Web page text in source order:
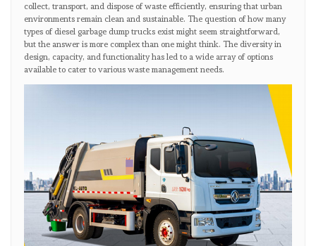
collect, transport, and dispose of waste efficiently, ensuring that urban
environments remain clean and sustainable. The question of how many
types of diesel garbage dump trucks exist might seem straightforward,
but the answer is more complex than one might think. The diversity in
design, capacity, and functionality has led to a wide array of options
available to cater to various waste management needs.